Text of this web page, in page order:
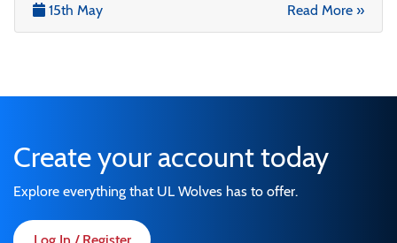
15th May Read More »
Create your account today
Explore everything that UL Wolves has to offer.
Log In / Register